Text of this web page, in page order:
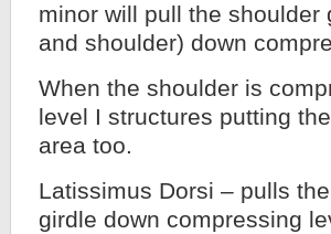
minor will pull the
and shoulder) down
When the shoulder is
level I structures putting
area too.
Latissimus Dorsi – pulls
girdle down compressing